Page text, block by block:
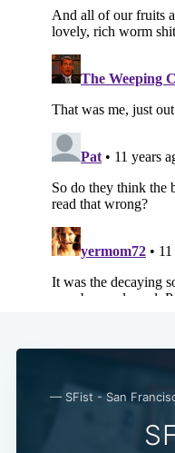
— SFist - San